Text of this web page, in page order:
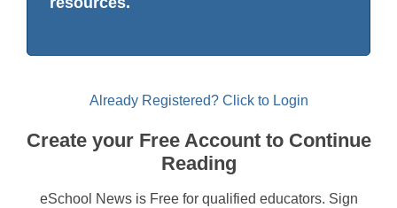
Already Registered? Click to Login
Create your Free Account to Continue
Reading
eSchool News is Free for qualified educators. Sign